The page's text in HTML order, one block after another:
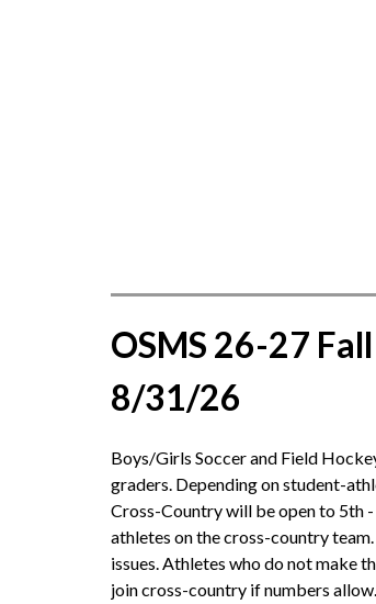
OSMS 26-27
8/31/26
Boys/Girls Soccer and Field
graders. Depending on student-
Cross-Country will be open to 5th
athletes on the cross-country
issues. Athletes who do not make
join cross-country if numbers allow.